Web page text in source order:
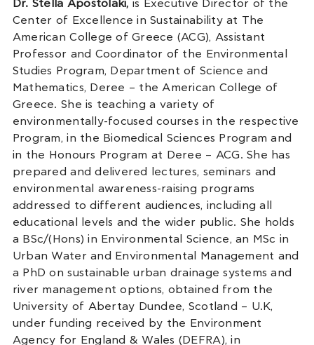
Dr. Stella Apostolaki, is Executive Director of the
Center of Excellence in Sustainability at The
American College of Greece (ACG), Assistant
Professor and Coordinator of the Environmental
Studies Program, Department of Science and
Mathematics, Deree – the American College of
Greece. She is teaching a variety of
environmentally-focused courses in the respective
Program, in the Biomedical Sciences Program and
in the Honours Program at Deree – ACG. She has
prepared and delivered lectures, seminars and
environmental awareness-raising programs
addressed to different audiences, including all
educational levels and the wider public. She holds
a BSc/(Hons) in Environmental Science, an MSc in
Urban Water and Environmental Management and
a PhD on sustainable urban drainage systems and
river management options, obtained from the
University of Abertay Dundee, Scotland – U.K,
under funding received by the Environment
Agency for England & Wales (DEFRA), in